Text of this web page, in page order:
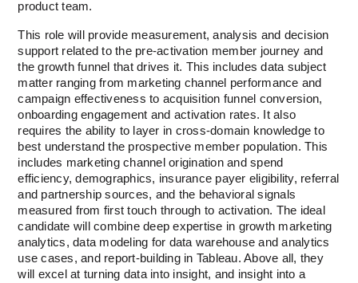
product team.
This role will provide measurement, analysis and decision
support related to the pre-activation member journey and
the growth funnel that drives it. This includes data subject
matter ranging from marketing channel performance and
campaign effectiveness to acquisition funnel conversion,
onboarding engagement and activation rates. It also
requires the ability to layer in cross-domain knowledge to
best understand the prospective member population. This
includes marketing channel origination and spend
efficiency, demographics, insurance payer eligibility, referral
and partnership sources, and the behavioral signals
measured from first touch through to activation. The ideal
candidate will combine deep expertise in growth marketing
analytics, data modeling for data warehouse and analytics
use cases, and report-building in Tableau. Above all, they
will excel at turning data into insight, and insight into a